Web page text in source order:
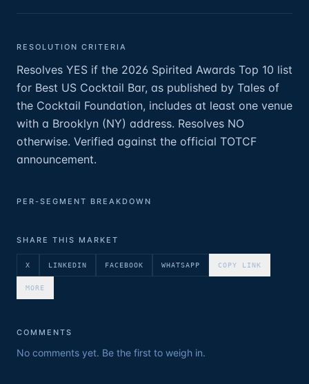
RESOLUTION CRITERIA
Resolves YES if the 2026 Spirited Awards Top 10 list
for Best US Cocktail Bar, as published by Tales of
the Cocktail Foundation, includes at least one venue
with a Brooklyn (NY) address. Resolves NO
otherwise. Verified against the official TOTCF
announcement.
PER-SEGMENT BREAKDOWN
SHARE THIS MARKET
X LINKEDIN FACEBOOK WHATSAPP COPY LINK
MORE
COMMENTS
No comments yet. Be the first to weigh in.